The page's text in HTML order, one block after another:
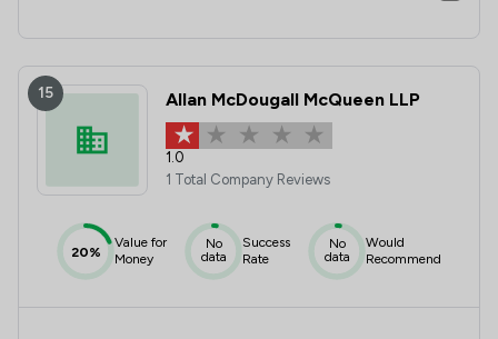
15 Allan McDougall McQueen LLP
1.0
1 Total Company Reviews
20%
Value for
Money
No
data
Success
Rate
No
data
Would
Recommend